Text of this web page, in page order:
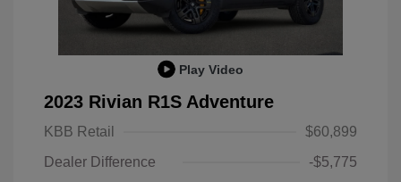
Play Video
2023 Rivian R1S Adventure
KBB Retail
$60,899
Dealer Difference
-$5,775